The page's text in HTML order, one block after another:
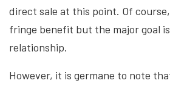
direct sale at this point. Of
fringe benefit but the major goal
relationship.
However, it is germane to note